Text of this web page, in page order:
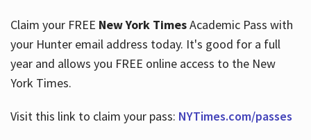
About
Hours
Claim your FREE New York TimesAcademic Pass with
your Hunter email address today. It's good for a full
year and allows you FREE online access to the New
York Times.
Visit this link to claim your pass: NYTimes.com/passes